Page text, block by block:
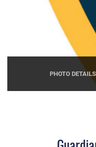
PHOTO DETAILS